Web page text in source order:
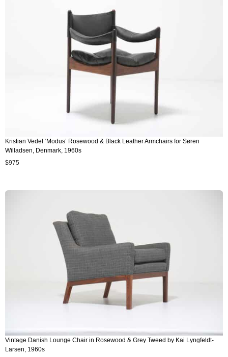
Kristian Vedel ‘Modus’ Rosewood & Black Leather Armchairs for Søren
Willadsen, Denmark, 1960s
$975
Vintage Danish Lounge Chair in Rosewood & Grey Tweed by Kai Lyngfeldt-
Larsen, 1960s